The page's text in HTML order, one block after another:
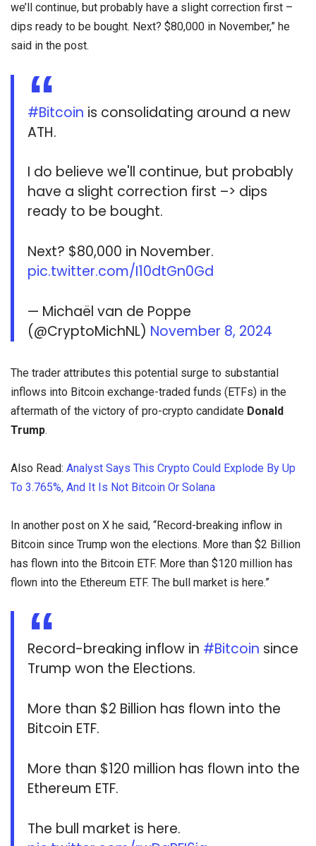
we’ll continue, but probably have a slight correction first –
dips ready to be bought. Next? $80,000 in November,” he
said in the post.
#Bitcoin is consolidating around a new
ATH.
I do believe we'll continue, but probably
have a slight correction first –> dips
ready to be bought.
Next? $80,000 in November.
pic.twitter.com/I10dtGn0Gd
— Michaël van de Poppe
(@CryptoMichNL) November 8, 2024
The trader attributes this potential surge to substantial
inflows into Bitcoin exchange-traded funds (ETFs) in the
aftermath of the victory of pro-crypto candidate Donald
Trump.
Also Read: Analyst Says This Crypto Could Explode By Up
To 3.765%, And It Is Not Bitcoin Or Solana
In another post on X he said, “Record-breaking inflow in
Bitcoin since Trump won the elections. More than $2 Billion
has flown into the Bitcoin ETF. More than $120 million has
flown into the Ethereum ETF. The bull market is here.”
Record-breaking inflow in #Bitcoin since
Trump won the Elections.
More than $2 Billion has flown into the
Bitcoin ETF.
More than $120 million has flown into the
Ethereum ETF.
The bull market is here.